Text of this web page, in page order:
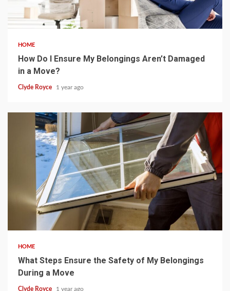
4 min read
HOME
How Do I Ensure My Belongings Aren’t Damaged
in a Move?
Clyde Royce 1 year ago
5 min read
HOME
What Steps Ensure the Safety of My Belongings
During a Move
Clyde Royce 1 year ago